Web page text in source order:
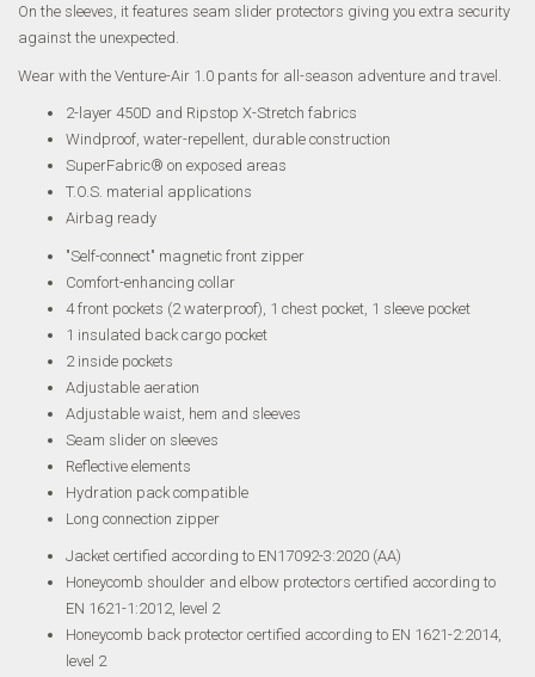
On the sleeves, it features seam slider protectors giving you extra security
against the unexpected.
Wear with the Venture-Air 1.0 pants for all-season adventure and travel.
2-layer 450D and Ripstop X-Stretch fabrics
Windproof, water-repellent, durable construction
SuperFabric® on exposed areas
T.O.S. material applications
Airbag ready
"Self-connect" magnetic front zipper
Comfort-enhancing collar
4 front pockets (2 waterproof), 1 chest pocket, 1 sleeve pocket
1 insulated back cargo pocket
2 inside pockets
Adjustable aeration
Adjustable waist, hem and sleeves
Seam slider on sleeves
Reflective elements
Hydration pack compatible
Long connection zipper
Jacket certified according to EN17092-3:2020 (AA)
Honeycomb shoulder and elbow protectors certified according to
EN 1621-1:2012, level 2
Honeycomb back protector certified according to EN 1621-2:2014,
level 2